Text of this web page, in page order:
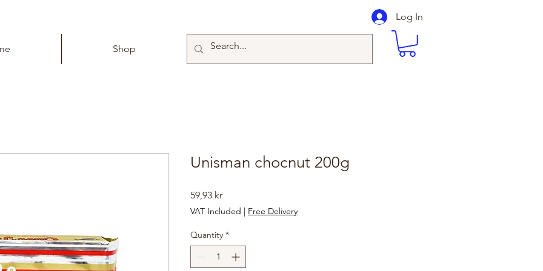
Shop
Log In
Unisman chocnut 200g
59,93 krPrice
VAT Included | Free Delivery
Quantity *